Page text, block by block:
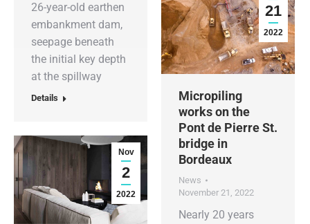
26-year-old earthen
embankment dam,
seepage beneath
the initial key depth
at the spillway
Details
21
2022
Micropiling
works on the
Pont de Pierre St.
bridge in
Bordeaux
News
November 21, 2022
Nearly 20 years
Nov
2
2022